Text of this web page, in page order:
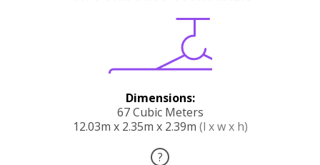
Dimensions:
67 Cubic Meters
12.03m x 2.35m x 2.39m (l x w x h)
?